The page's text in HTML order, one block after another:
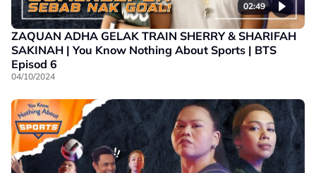
02:49
ZAQUAN ADHA GELAK TRAIN SHERRY & SHARIFAH
SAKINAH | You Know Nothing About Sports | BTS
Episod 6
04/10/2024